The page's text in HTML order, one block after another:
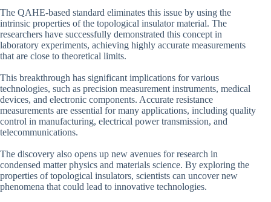
The QAHE-based standard eliminates this issue by using the
intrinsic properties of the topological insulator material. The
researchers have successfully demonstrated this concept in
laboratory experiments, achieving highly accurate measurements
that are close to theoretical limits.
This breakthrough has significant implications for various
technologies, such as precision measurement instruments, medical
devices, and electronic components. Accurate resistance
measurements are essential for many applications, including quality
control in manufacturing, electrical power transmission, and
telecommunications.
The discovery also opens up new avenues for research in
condensed matter physics and materials science. By exploring the
properties of topological insulators, scientists can uncover new
phenomena that could lead to innovative technologies.